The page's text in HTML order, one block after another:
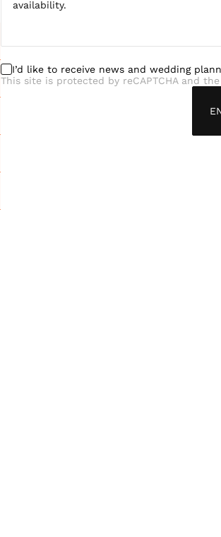
I’d like to receive news and wedding
This site is protected by reCAPTCHA and the